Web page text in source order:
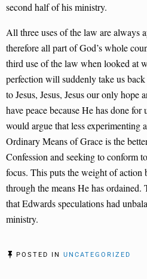
second half of his ministry.
All three uses of the law are always
therefore all part of God’s whole
third use of the law when looked at
perfection will suddenly take us
to Jesus, Jesus, Jesus our only
have peace because He has done
would argue that less experimenting
Ordinary Means of Grace is the
Confession and seeking to conform
focus. This puts the weight of
through the means He has
that Edwards speculations had
ministry.
POSTED IN UNCATEGORIZED